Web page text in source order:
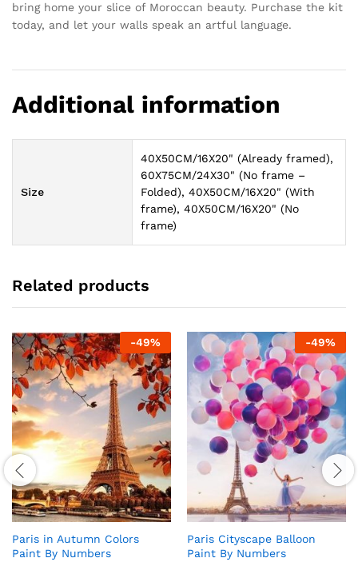
bring home your slice of Moroccan beauty. Purchase the kit
today, and let your walls speak an artful language.
Additional information
Size
40X50CM/16X20" (Already framed),
60X75CM/24X30" (No frame –
Folded), 40X50CM/16X20" (With
frame), 40X50CM/16X20" (No
frame)
Related products
-49%
Paris in Autumn Colors
Paint By Numbers
-49%
Paris Cityscape Balloon
Paint By Numbers